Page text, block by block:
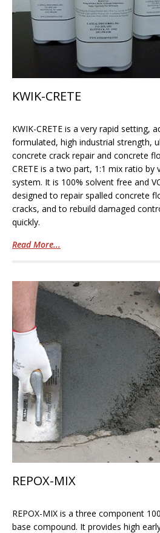
KWIK-CRETE
KWIK-CRETE is a very rapid setting,
formulated, high industrial strength,
concrete crack repair and concrete
CRETE is a two part, 1:1 mix ratio by
system. It is 100% solvent free and
designed to repair spalled concrete
cracks, and to rebuild damaged
quickly.
Read More...
REPOX-MIX
REPOX-MIX is a three component
base compound. It provides high